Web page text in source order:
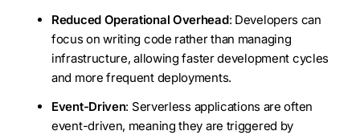
Reduced Operational Overhead: Developers can
focus on writing code rather than managing
infrastructure, allowing faster development cycles
and more frequent deployments.
Event-Driven: Serverless applications are often
event-driven, meaning they are triggered by